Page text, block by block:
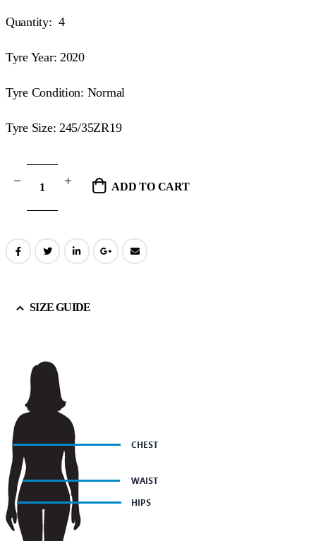
Quantity: 4
Tyre Year: 2020
Tyre Condition: Normal
Tyre Size: 245/35ZR19
ADD TO CART
SIZE GUIDE